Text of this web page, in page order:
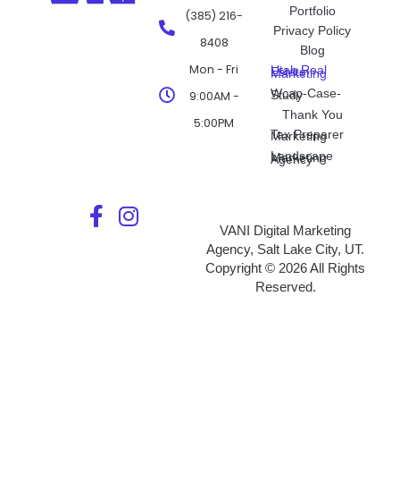
(385) 216-
8408
Mon - Fri
9:00AM -
5:00PM
Portfolio
Privacy Policy
Blog
Utah Real Estate Marketing
Wcap-Case-Study
Thank You
Tax Preparer Marketing
Landscape Marketing Agency
VANI Digital Marketing
Agency, Salt Lake City, UT.
Copyright © 2026 All Rights
Reserved.